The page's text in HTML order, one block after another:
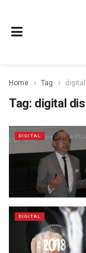
Home Tag
Tag: digital
DIGITAL
DIGITAL